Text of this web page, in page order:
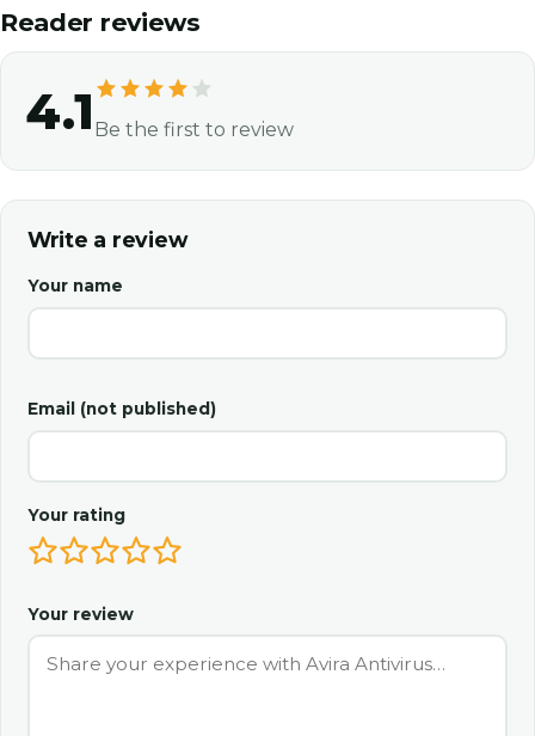
Reader reviews
4.1 Be the first to review
Write a review
Your name
Email (not published)
Your rating
Your review